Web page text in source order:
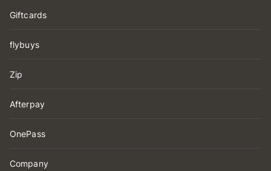
Giftcards
flybuys
Zip
Afterpay
OnePass
Company